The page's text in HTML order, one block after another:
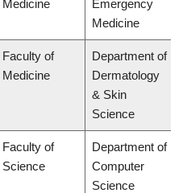
Medicine
Emergency
Medicine
Faculty of
Medicine
Department of
Dermatology
& Skin
Science
Faculty of
Science
Department of
Computer
Science